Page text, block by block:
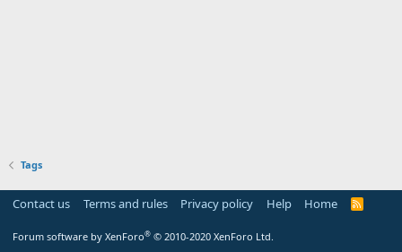
Tags
Contact us Terms and rules Privacy policy Help Home
R
Forum software by XenForo® © 2010-2020 XenForo Ltd.